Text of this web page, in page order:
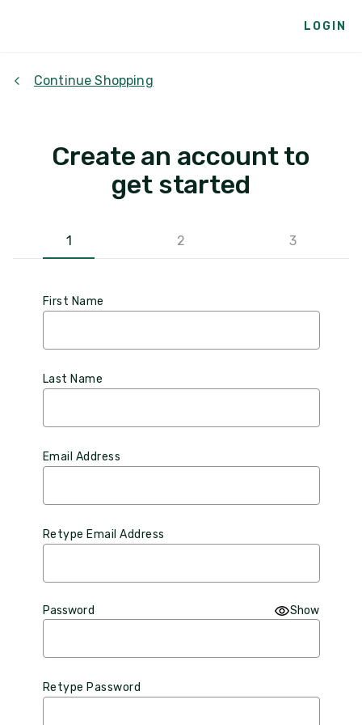
LOGIN
Continue Shopping
Create an account to
get started
1 2 3
First Name
Last Name
Email Address
Retype Email Address
Password Show
Retype Password